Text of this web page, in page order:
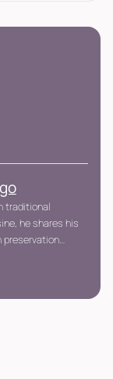
traditional
he shares his
preservation